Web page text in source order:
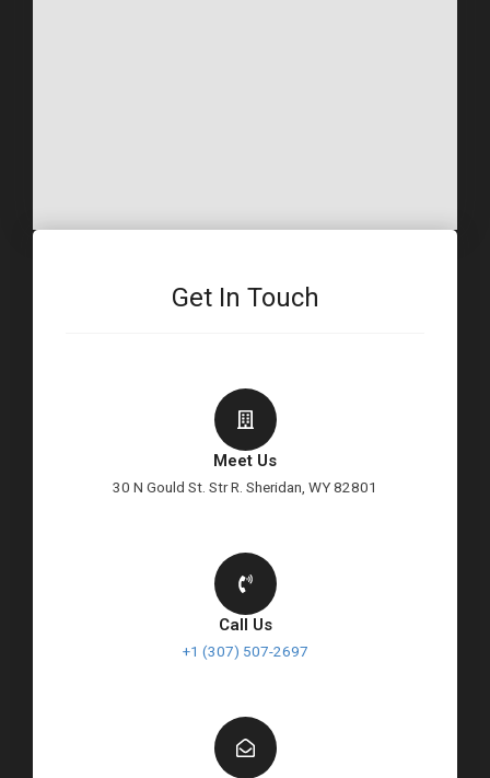
Get In Touch
Meet Us
30 N Gould St. Str R. Sheridan, WY 82801
Call Us
+1 (307) 507-2697